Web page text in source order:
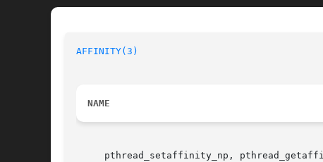
AFFINITY(3)
NAME
pthread_setaffinity_np,